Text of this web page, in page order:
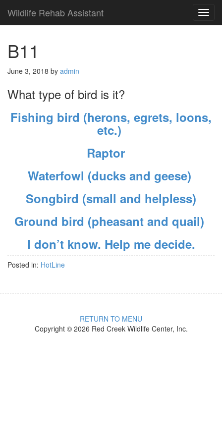
Wildlife Rehab Assistant
B11
June 3, 2018 by admin
What type of bird is it?
Fishing bird (herons, egrets, loons,
etc.)
Raptor
Waterfowl (ducks and geese)
Songbird (small and helpless)
Ground bird (pheasant and quail)
I don’t know. Help me decide.
Posted in: HotLine
RETURN TO MENU
Copyright © 2026 Red Creek Wildlife Center, Inc.